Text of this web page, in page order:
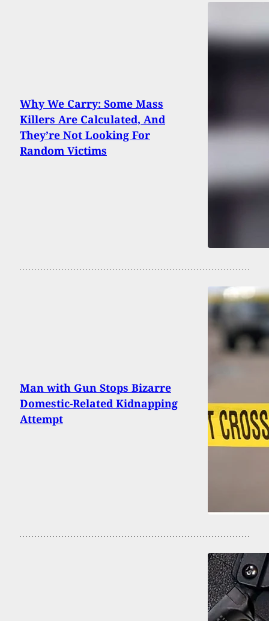
Why We Carry: Some Mass
Killers Are Calculated, And
They’re Not Looking For
Random Victims
Man with Gun Stops Bizarre
Domestic-Related Kidnapping
Attempt